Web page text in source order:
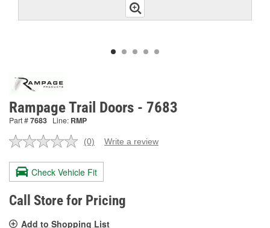
Rampage Trail Doors - 7683
Part #7683 Line: RMP
No
value.
Same
page
link.
(0) Write a review
Check Vehicle Fit
Call Store for Pricing
Add to Shopping List